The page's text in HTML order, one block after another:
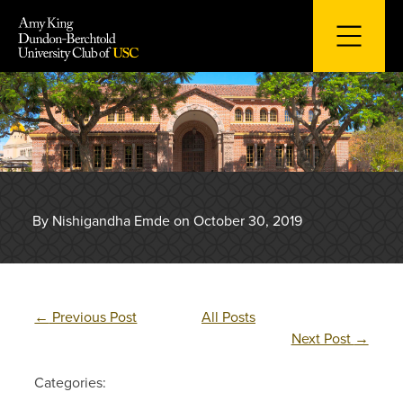
content
By Nishigandha Emde on October 30, 2019
← Previous Post
All Posts
Next Post →
Categories: